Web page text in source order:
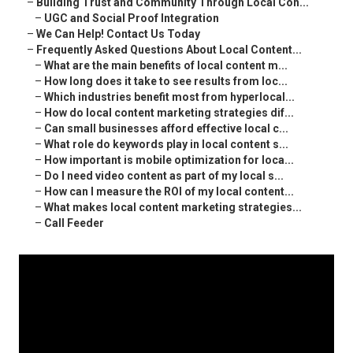
– UGC and Social Proof Integration
– We Can Help! Contact Us Today
– Frequently Asked Questions About Local Content...
– What are the main benefits of local content m...
– How long does it take to see results from loc...
– Which industries benefit most from hyperlocal...
– How do local content marketing strategies dif...
– Can small businesses afford effective local c...
– What role do keywords play in local content s...
– How important is mobile optimization for loca...
– Do I need video content as part of my local s...
– How can I measure the ROI of my local content...
– What makes local content marketing strategies...
– Call Feeder